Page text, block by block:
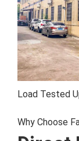
Load Tested
Why Choose